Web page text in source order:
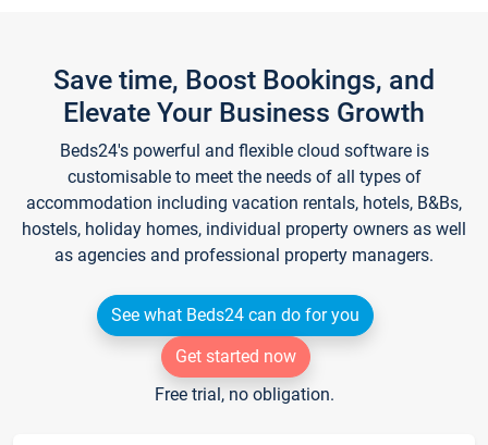
Save time, Boost Bookings, and
Elevate Your Business Growth
Beds24's powerful and flexible cloud software is
customisable to meet the needs of all types of
accommodation including vacation rentals, hotels, B&Bs,
hostels, holiday homes, individual property owners as well
as agencies and professional property managers.
See what Beds24 can do for you
Get started now
Free trial, no obligation.